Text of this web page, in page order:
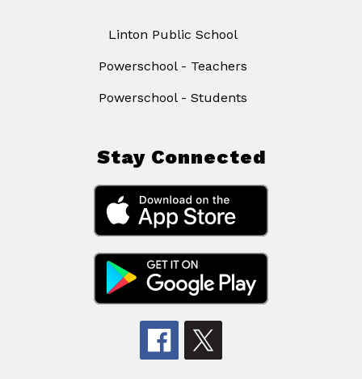
Linton Public School
Powerschool - Teachers
Powerschool - Students
Stay Connected